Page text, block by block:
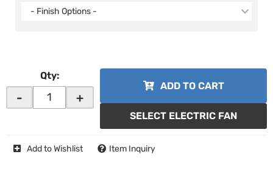
- Finish Options -
Qty:
- +
ADD TO CART
SELECT ELECTRIC FAN
Add to Wishlist Item Inquiry